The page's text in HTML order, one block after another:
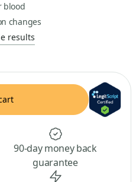
blood
changes
results
90-day money back
guarantee